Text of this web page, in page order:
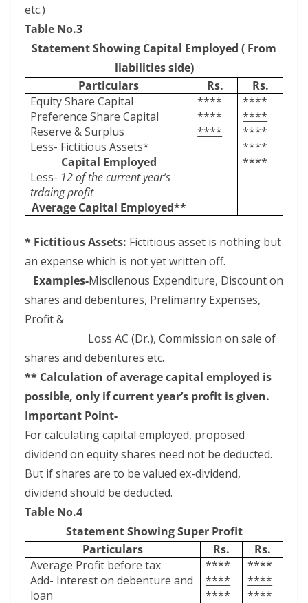
etc.)
Table No.3
Statement Showing Capital Employed ( From
liabilities side)
Particulars
Rs.
Rs.
Equity Share Capital
Preference Share Capital
Reserve & Surplus
Less- Fictitious Assets*
Capital Employed
Less- 12 of the current year’s
trdaing profit
Average Capital Employed**
****
****
****
****
****
****
****
****
* Fictitious Assets: Fictitious asset is nothing but
an expense which is not yet written off.
Examples-Miscllenous Expenditure, Discount on
shares and debentures, Prelimanry Expenses,
Profit &
Loss AC (Dr.), Commission on sale of
shares and debentures etc.
** Calculation of average capital employed is
possible, only if current year’s profit is given.
Important Point-
For calculating capital employed, proposed
dividend on equity shares need not be deducted.
But if shares are to be valued ex-dividend,
dividend should be deducted.
Table No.4
Statement Showing Super Profit
Particulars
Rs.
Rs.
Average Profit before tax
Add- Interest on debenture and
loan
****
****
****
****
****
****